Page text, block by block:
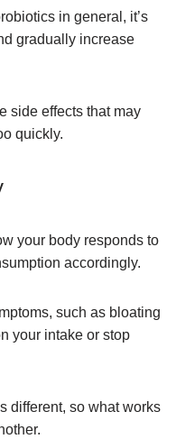
in general, it’s
gradually increase
side effects that may
quickly.
your body responds to
accordingly.
such as bloating
your intake or stop
different, so what works